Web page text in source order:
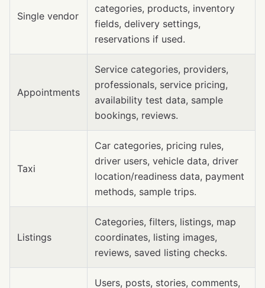
Single vendor
categories, products, inventory
fields, delivery settings,
reservations if used.
Appointments
Service categories, providers,
professionals, service pricing,
availability test data, sample
bookings, reviews.
Taxi
Car categories, pricing rules,
driver users, vehicle data, driver
location/readiness data, payment
methods, sample trips.
Listings
Categories, filters, listings, map
coordinates, listing images,
reviews, saved listing checks.
Users, posts, stories, comments,